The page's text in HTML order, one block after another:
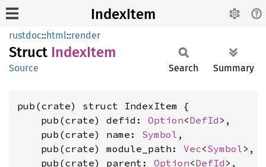
IndexItem
rustdoc::html::render
Struct IndexItem
Source Search Summary
pub(crate) struct IndexItem {
    pub(crate) defid:
Option<DefId >,
    pub(crate) name:
Symbol ,
    pub(crate) module_path:
Vec<Symbol>,
    pub(crate) parent:
Option<DefId >,